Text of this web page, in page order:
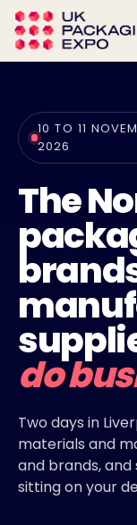
10 TO 11
2026
The
do
Two days in
materials and
and brands,
sitting on your